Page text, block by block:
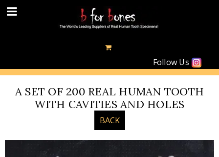
Follow Us
A SET OF 200 REAL HUMAN TOOTH
WITH CAVITIES AND HOLES
BACK